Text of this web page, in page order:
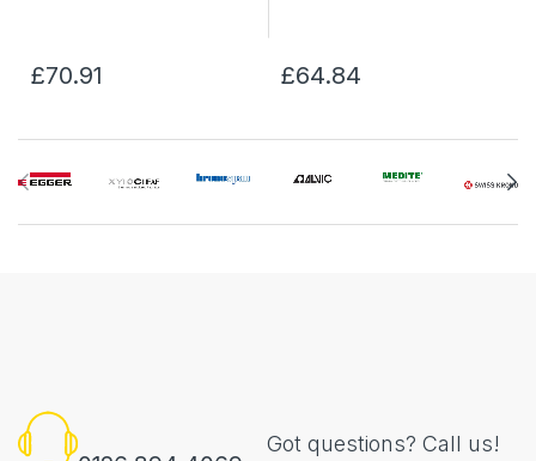
£70.91 £64.84
Got questions? Call us!